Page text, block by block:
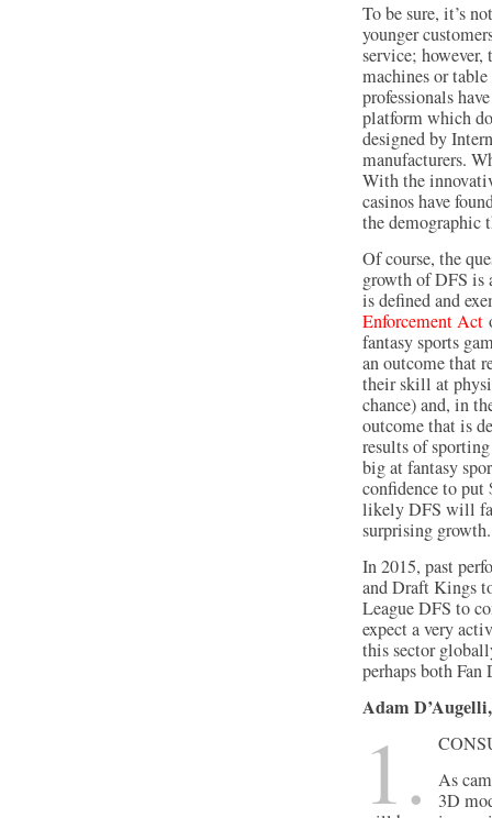
To be sure, it’s
younger
service;
machines or
professionals
platform which
designed by
manufacturers.
With the
casinos have
the demographic
Of course, the
growth of DFS is
is defined and
Enforcement Act
fantasy sports
an outcome that
their skill at
chance) and, in
outcome that is
results of
big at fantasy
confidence to
likely DFS will
surprising growth.
In 2015, past
and Draft Kings
League DFS to
expect a very
this sector
perhaps both
Adam
1.
As
3D